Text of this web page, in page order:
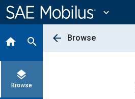
Content
expand_more
home search
layers
Browse
arrow_back Browse